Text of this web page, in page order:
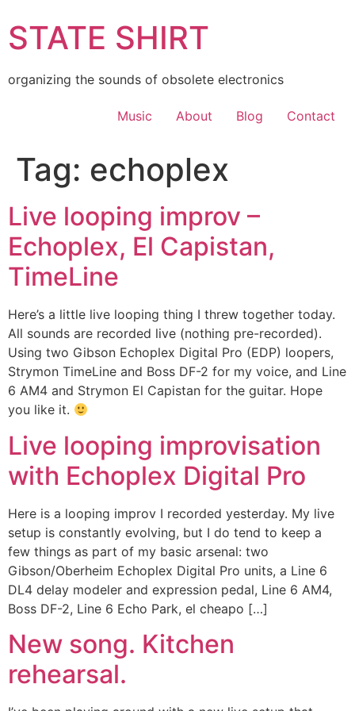
to
content
STATE SHIRT
organizing the sounds of obsolete electronics
Music About Blog Contact
Tag: echoplex
Live looping improv –
Echoplex, El Capistan,
TimeLine
Here’s a little live looping thing I threw together today.
All sounds are recorded live (nothing pre-recorded).
Using two Gibson Echoplex Digital Pro (EDP) loopers,
Strymon TimeLine and Boss DF-2 for my voice, and Line
6 AM4 and Strymon El Capistan for the guitar. Hope
you like it.
Live looping improvisation
with Echoplex Digital Pro
Here is a looping improv I recorded yesterday. My live
setup is constantly evolving, but I do tend to keep a
few things as part of my basic arsenal: two
Gibson/Oberheim Echoplex Digital Pro units, a Line 6
DL4 delay modeler and expression pedal, Line 6 AM4,
Boss DF-2, Line 6 Echo Park, el cheapo […]
New song. Kitchen
rehearsal.